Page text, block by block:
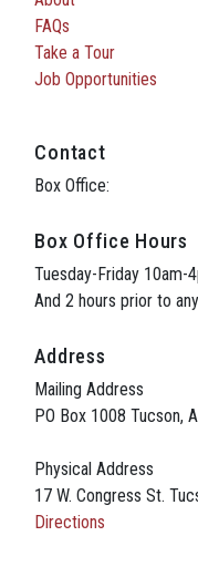
FAQs
Take a Tour
Job Opportunities
Contact
Box Office:
Box Office Hours
Tuesday-Friday 10am-
And 2 hours prior to
Address
Mailing Address
PO Box 1008 Tucson,
Physical Address
17 W. Congress St.
Directions